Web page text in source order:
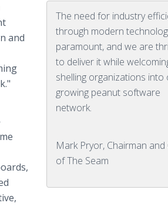
The need for industry
through modern
paramount, and we are
to deliver it while
shelling organizations into
growing peanut software
network.
Mark Pryor, Chairman and
of The Seam
and